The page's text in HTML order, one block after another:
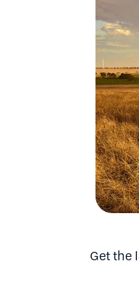
Get the